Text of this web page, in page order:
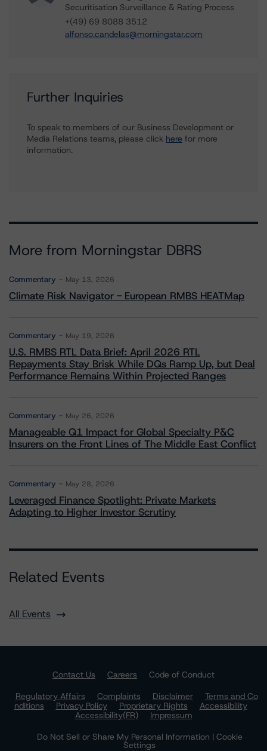
Securitisation Surveillance & Rating Process
+(49) 69 8088 3512
alfonso.candelas@morningstar.com
Further Inquiries
To speak to members of our Business Development or
Media Relations teams, please click here for more
information.
More from Morningstar DBRS
Commentary May 13, 2026
Climate Risk Navigator - European RMBS HEATMap
Commentary May 19, 2026
U.S. RMBS RTL Data Brief: April 2026 RTL
Repayments Stay Brisk While DQs Ramp Up, but Deal
Performance Remains Within Projected Ranges
Commentary May 26, 2026
Manageable Q1 Impact for Global Specialty P&C
Insurers on the Front Lines of The Middle East Conflict
Commentary May 28, 2026
Leveraged Finance Spotlight: Private Markets
Adapting to Higher Investor Scrutiny
Related Events
All Events
Contact Us Careers
Code of Conduct
Regulatory Affairs
Complaints Disclaimer
Terms and Co
nditions
Privacy Policy Proprietary Rights
Accessibility
Accessibility(FR)
Impressum
Do Not Sell or Share My Personal Information | Cookie
Settings